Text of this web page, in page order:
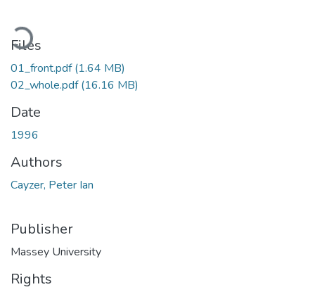
Loading...
Files
01_front.pdf(1.64 MB)
02_whole.pdf(16.16 MB)
Date
1996
Authors
Cayzer, Peter Ian
Publisher
Massey University
Rights